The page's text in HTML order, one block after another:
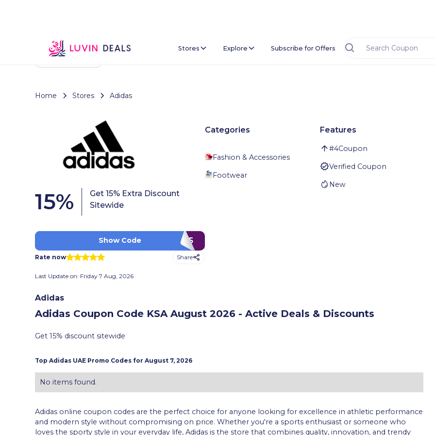
Stores Explore Subscribe for Offers
Back To Home
Home Stores Adidas
15%
Get 15% Extra Discount
Sitewide
RAN275
Show Code
Rate now Share
Last Update on: Friday 7 Aug, 2026
Categories
Fashion & Accessories
Footwear
Features
#4Coupon
Verified Coupon
New
Adidas
Adidas Coupon Code KSAAugust 2026 - Active Deals & Discounts
Get 15% discount sitewide
Top Adidas UAE Promo Codes for August 7, 2026
No items found.
Adidas online coupon codes are the perfect choice for anyone looking for excellence in athletic performance
and modern style without compromising on price. Whether you're a sports enthusiast or someone who
loves the sporty style in your everyday life, Adidas is the store that combines quality, innovation, and trendy